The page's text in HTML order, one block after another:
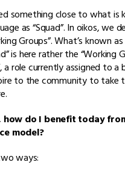
something close to what is
as “Squad”. In oikos, we
Groups”. What’s known
is here rather the “Working
a role currently assigned to a
to the community to take
how do I benefit today
model?
ways: